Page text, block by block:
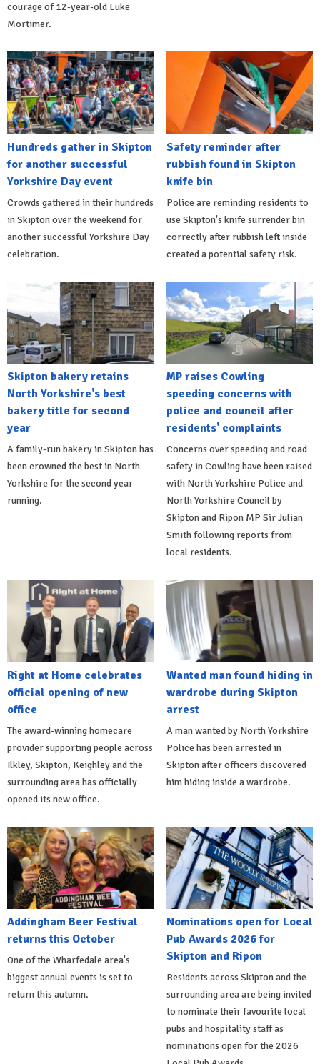
courage of 12-year-old Luke
Mortimer.
Hundreds gather in Skipton
for another successful
Yorkshire Day event
Crowds gathered in their hundreds
in Skipton over the weekend for
another successful Yorkshire Day
celebration.
Safety reminder after
rubbish found in Skipton
knife bin
Police are reminding residents to
use Skipton's knife surrender bin
correctly after rubbish left inside
created a potential safety risk.
Skipton bakery retains
North Yorkshire's best
bakery title for second
year
A family-run bakery in Skipton has
been crowned the best in North
Yorkshire for the second year
running.
MP raises Cowling
speeding concerns with
police and council after
residents' complaints
Concerns over speeding and road
safety in Cowling have been raised
with North Yorkshire Police and
North Yorkshire Council by
Skipton and Ripon MP Sir Julian
Smith following reports from
local residents.
Right at Home celebrates
official opening of new
office
The award-winning homecare
provider supporting people across
Ilkley, Skipton, Keighley and the
surrounding area has officially
opened its new office.
Wanted man found hiding in
wardrobe during Skipton
arrest
A man wanted by North Yorkshire
Police has been arrested in
Skipton after officers discovered
him hiding inside a wardrobe.
Addingham Beer Festival
returns this October
One of the Wharfedale area's
biggest annual events is set to
return this autumn.
Nominations open for Local
Pub Awards 2026 for
Skipton and Ripon
Residents across Skipton and the
surrounding area are being invited
to nominate their favourite local
pubs and hospitality staff as
nominations open for the 2026